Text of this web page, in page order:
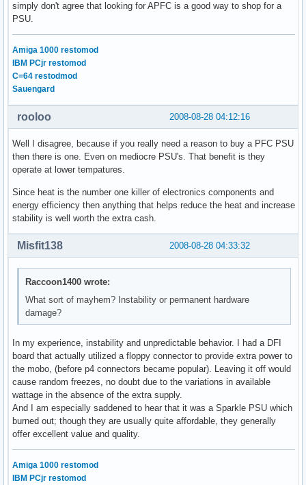
simply don't agree that looking for APFC is a good way to shop for a
PSU.
Amiga 1000 restomod
IBM PCjr restomod
C=64 restodmod
Sauengard
2008-08-28 04:12:16
rooloo
Well I disagree, because if you really need a reason to buy a PFC PSU
then there is one. Even on mediocre PSU's. That benefit is they
operate at lower tempatures.
Since heat is the number one killer of electronics components and
energy efficiency then anything that helps reduce the heat and increase
stability is well worth the extra cash.
2008-08-28 04:33:32
Misfit138
Raccoon1400 wrote:
What sort of mayhem? Instability or permanent hardware
damage?
In my experience, instability and unpredictable behavior. I had a DFI
board that actually utilized a floppy connector to provide extra power to
the mobo, (before p4 connectors became popular). Leaving it off would
cause random freezes, no doubt due to the variations in available
wattage in the absence of the extra supply.
And I am especially saddened to hear that it was a Sparkle PSU which
burned out; though they are usually quite affordable, they generally
offer excellent value and quality.
Amiga 1000 restomod
IBM PCjr restomod